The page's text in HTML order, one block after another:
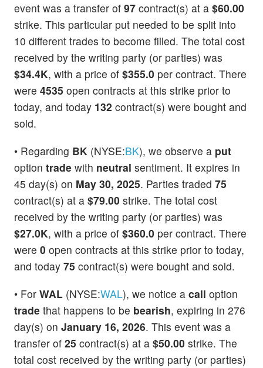
event was a transfer of 97 contract(s) at a $60.00
strike. This particular put needed to be split into
10 different trades to become filled. The total cost
received by the writing party (or parties) was
$34.4K, with a price of $355.0 per contract. There
were 4535 open contracts at this strike prior to
today, and today 132 contract(s) were bought and
sold.
• Regarding BK (NYSE:BK), we observe a put
option trade with neutral sentiment. It expires in
45 day(s) on May 30, 2025. Parties traded 75
contract(s) at a $79.00 strike. The total cost
received by the writing party (or parties) was
$27.0K, with a price of $360.0 per contract. There
were 0 open contracts at this strike prior to today,
and today 75 contract(s) were bought and sold.
• For WAL (NYSE:WAL), we notice a call option
trade that happens to be bearish, expiring in 276
day(s) on January 16, 2026. This event was a
transfer of 25 contract(s) at a $50.00 strike. The
total cost received by the writing party (or parties)